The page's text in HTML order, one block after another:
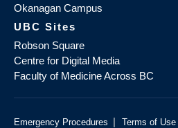
Okanagan Campus
UBC Sites
Robson Square
Centre for Digital Media
Faculty of Medicine Across BC
Emergency Procedures | Terms of Use